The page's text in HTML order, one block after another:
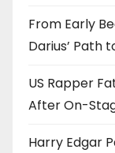
From Early
Darius’ Path
US Rapper
After On-
Harry Edgar